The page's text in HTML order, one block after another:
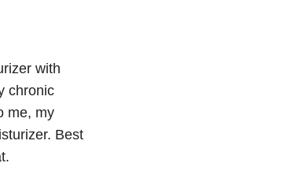
with
chronic
me, my
Best